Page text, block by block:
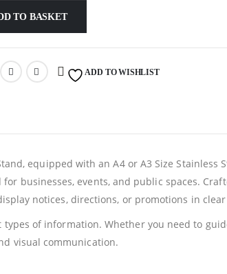
TO BASKET
ADD TO WISHLIST
equipped with an A4 or A3 Size Stainless
businesses, events, and public spaces.
notices, directions, or promotions in clear
of information. Whether you need to
visual communication.